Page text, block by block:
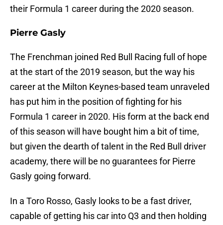
their Formula 1 career during the 2020 season.
Pierre Gasly
The Frenchman joined Red Bull Racing full of hope
at the start of the 2019 season, but the way his
career at the Milton Keynes-based team unraveled
has put him in the position of fighting for his
Formula 1 career in 2020. His form at the back end
of this season will have bought him a bit of time,
but given the dearth of talent in the Red Bull driver
academy, there will be no guarantees for Pierre
Gasly going forward.
In a Toro Rosso, Gasly looks to be a fast driver,
capable of getting his car into Q3 and then holding